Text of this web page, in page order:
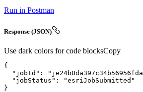
Run in Postman
Response (JSON)
Use dark colors for code blocksCopy
"jobId" :
"jobStatus" :
"esriJobSubmitted"
}